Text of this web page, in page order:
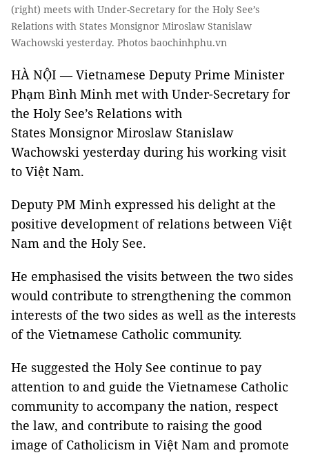
(right) meets with Under-Secretary for the Holy See’s
Relations with States Monsignor Miroslaw Stanislaw
Wachowski yesterday. Photos baochinhphu.vn
HÀ NỘI — Vietnamese Deputy Prime Minister
Phạm Bình Minh met with Under-Secretary for
the Holy See’s Relations with
States Monsignor Miroslaw Stanislaw
Wachowski yesterday during his working visit
to Việt Nam.
Deputy PM Minh expressed his delight at the
positive development of relations between Việt
Nam and the Holy See.
He emphasised the visits between the two sides
would contribute to strengthening the common
interests of the two sides as well as the interests
of the Vietnamese Catholic community.
He suggested the Holy See continue to pay
attention to and guide the Vietnamese Catholic
community to accompany the nation, respect
the law, and contribute to raising the good
image of Catholicism in Việt Nam and promote